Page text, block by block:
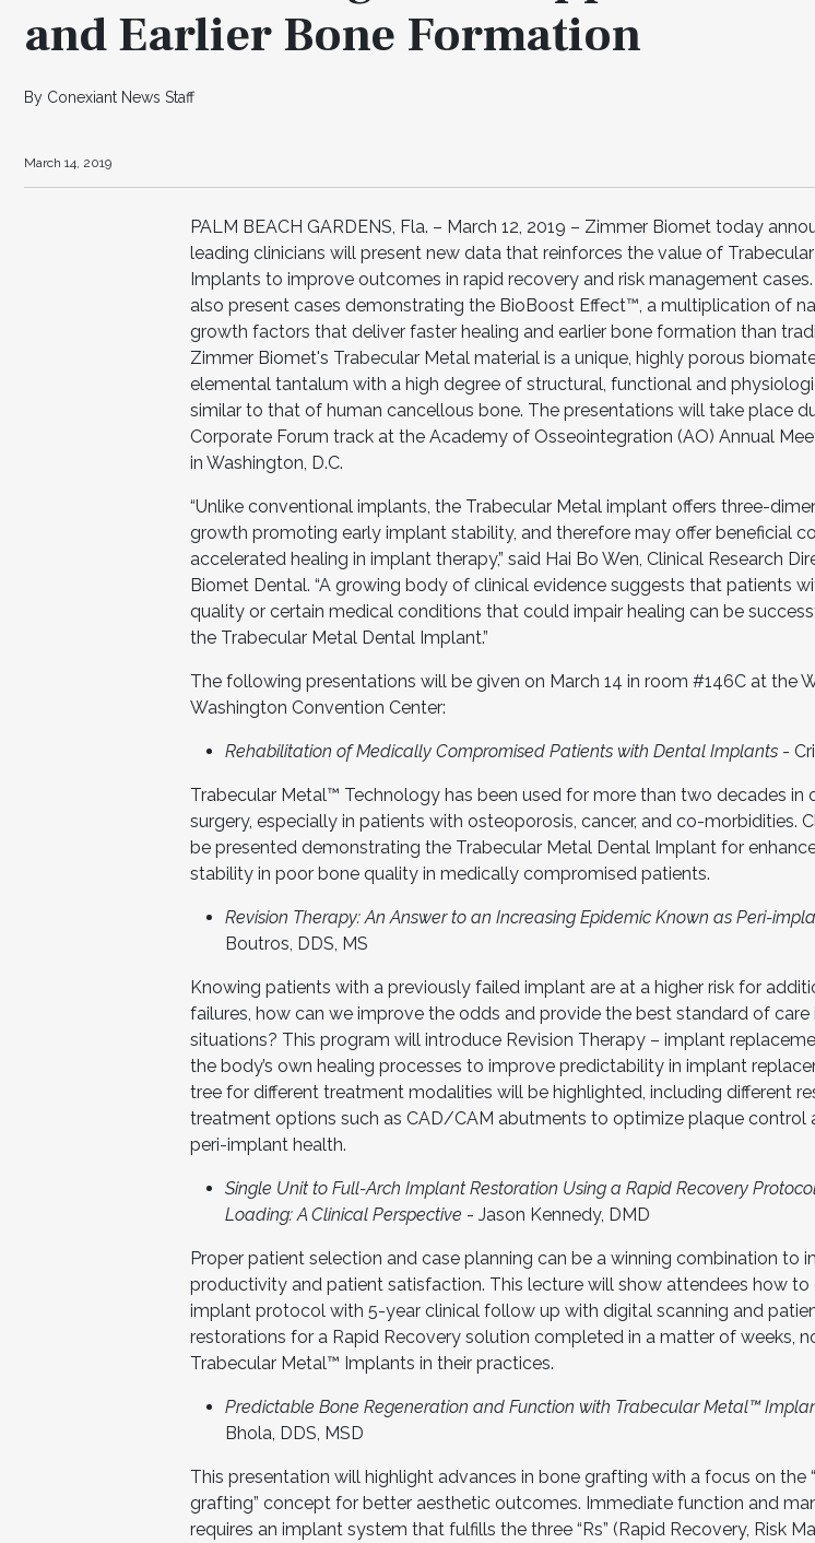
and Earlier Bone Formation
By Conexiant News Staff
March 14, 2019
PALM BEACH GARDENS, Fla. – March 12, 2019 – Zimmer Biomet today
leading clinicians will present new data that reinforces the value of
Implants to improve outcomes in rapid recovery and risk management
also present cases demonstrating the BioBoost Effect™, a multiplication of
growth factors that deliver faster healing and earlier bone formation than
Zimmer Biomet's Trabecular Metal material is a unique, highly porous
elemental tantalum with a high degree of structural, functional and
similar to that of human cancellous bone. The presentations will take place
Corporate Forum track at the Academy of Osseointegration (AO) Annual
in Washington, D.C.
“Unlike conventional implants, the Trabecular Metal implant offers three-
growth promoting early implant stability, and therefore may offer beneficial
accelerated healing in implant therapy,” said Hai Bo Wen, Clinical Research
Biomet Dental. “A growing body of clinical evidence suggests that patients
quality or certain medical conditions that could impair healing can be
the Trabecular Metal Dental Implant.”
The following presentations will be given on March 14 in room #146C at the
Washington Convention Center:
Rehabilitation of Medically Compromised Patients with Dental Implants -
Trabecular Metal™ Technology has been used for more than two decades in
surgery, especially in patients with osteoporosis, cancer, and co-morbidities.
be presented demonstrating the Trabecular Metal Dental Implant for
stability in poor bone quality in medically compromised patients.
Revision Therapy: An Answer to an Increasing Epidemic Known as Peri-
Boutros, DDS, MS
Knowing patients with a previously failed implant are at a higher risk for
failures, how can we improve the odds and provide the best standard of care
situations? This program will introduce Revision Therapy – implant
the body’s own healing processes to improve predictability in implant
tree for different treatment modalities will be highlighted, including different
treatment options such as CAD/CAM abutments to optimize plaque
peri-implant health.
Single Unit to Full-Arch Implant Restoration Using a Rapid Recovery
Loading: A Clinical Perspective - Jason Kennedy, DMD
Proper patient selection and case planning can be a winning combination to
productivity and patient satisfaction. This lecture will show attendees how to
implant protocol with 5-year clinical follow up with digital scanning and
restorations for a Rapid Recovery solution completed in a matter of weeks,
Trabecular Metal™ Implants in their practices.
Predictable Bone Regeneration and Function with Trabecular Metal™
Bhola, DDS, MSD
This presentation will highlight advances in bone grafting with a focus on the
grafting” concept for better aesthetic outcomes. Immediate function and
requires an implant system that fulfills the three “Rs” (Rapid Recovery, Risk